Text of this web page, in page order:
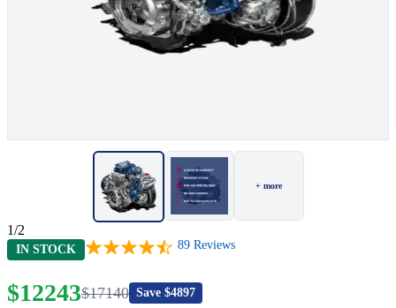
+ more
1/2
IN STOCK 89 Reviews
$12243$17140 Save $4897